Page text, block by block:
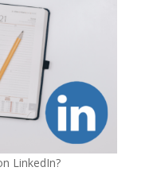
LinkedIn?